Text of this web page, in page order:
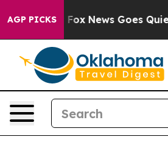
AGP PICKS
Fox News Goes Quiet as